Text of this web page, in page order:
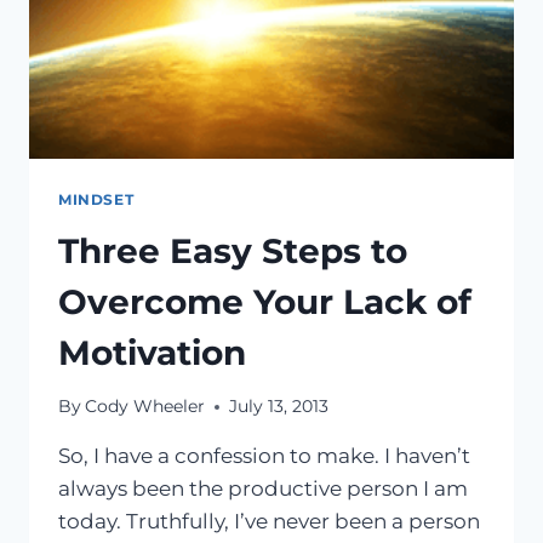
MINDSET
Three Easy Steps to
Overcome Your Lack of
Motivation
ByCody Wheeler July 13, 2013
So, I have a confession to make. I haven’t
always been the productive person I am
today. Truthfully, I’ve never been a person